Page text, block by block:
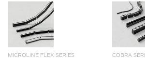
MICROLINE FLEX SERIES COBRA